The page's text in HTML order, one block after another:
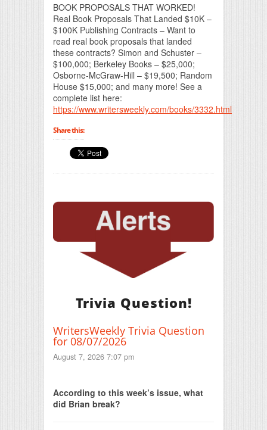
BOOK PROPOSALS THAT WORKED!
Real Book Proposals That Landed $10K –
$100K Publishing Contracts – Want to
read real book proposals that landed
these contracts? Simon and Schuster –
$100,000; Berkeley Books – $25,000;
Osborne-McGraw-Hill – $19,500; Random
House $15,000; and many more! See a
complete list here:
https://www.writersweekly.com/books/3332.html
Share this:
Trivia Question!
WritersWeekly Trivia Question
for 08/07/2026
August 7, 2026 7:07 pm
According to this week’s issue, what
did Brian break?